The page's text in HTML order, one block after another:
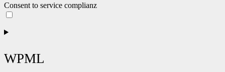
Consent to service complianz
WPML